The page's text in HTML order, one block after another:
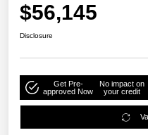
$56,145
Disclosure
Get Pre-
approved Now
No impact on
your credit